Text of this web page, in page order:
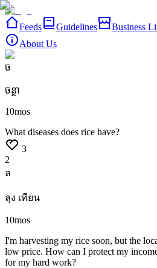
Feeds Guidelines Business
About Us
ច
ចន្ថា
10mos
What diseases does rice have?
3
2
ล
ลุง เทียน
10mos
I'm harvesting my rice soon, but the
low price. How can I protect my
formy hard work?